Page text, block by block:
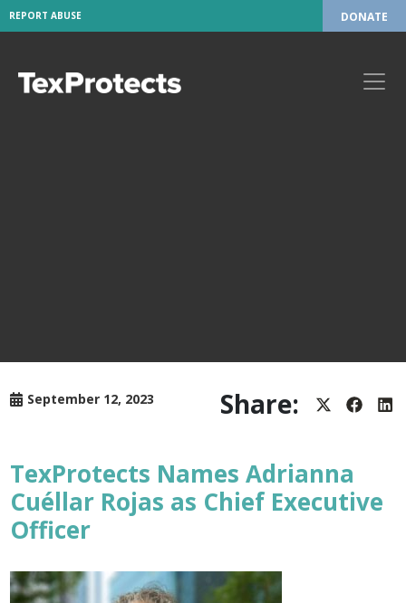
REPORT ABUSE DONATE
September 12, 2023 Share: ShareShare
TexProtects Names Adrianna
Cuéllar Rojas as Chief Executive
Officer